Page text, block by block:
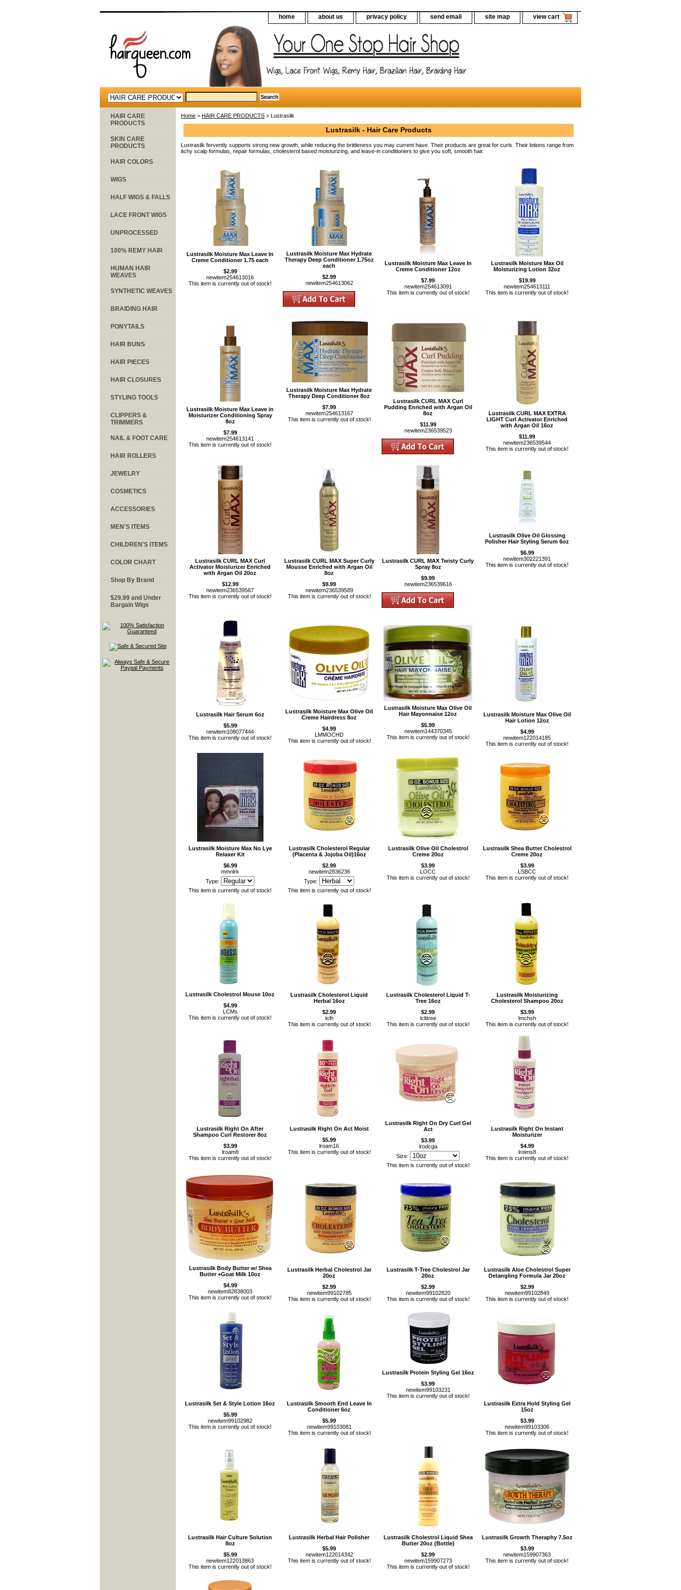
home about us privacy policy send email site map view cart
Home > HAIR CARE PRODUCTS > Lustrasilk
Lustrasilk - Hair Care Products
Lustrasilk fervently supports strong new growth, while reducing the brittleness you may current have. Their products are great for curls. Their lotions range from
itchy scalp formulas, repair formulas, cholesterol based moisturizing, and leave-in conditioners to give you soft, smooth hair.
Lustrasilk Moisture Max Leave In
Creme Conditioner 1.75 each
$2.99
newitem254613016
This item is currently out of stock!
Lustrasilk Moisture Max Hydrate
Therapy Deep Conditioner 1.75oz
each
$2.99
newitem254613062
Lustrasilk Moisture Max Leave In
Creme Conditioner 12oz
$7.99
newitem254613091
This item is currently out of stock!
Lustrasilk Moisture Max Oil
Moisturizing Lotion 32oz
$19.99
newitem254613111
This item is currently out of stock!
Lustrasilk Moisture Max Leave in
Moisturizer Conditioning Spray
8oz
$7.99
newitem254613141
This item is currently out of stock!
Lustrasilk Moisture Max Hydrate
Therapy Deep Conditioner 8oz
$7.99
newitem254613167
This item is currently out of stock!
Lustrasilk CURL MAX Curl
Pudding Enriched with Argan Oil
8oz
$11.99
newitem236539523
Lustrasilk CURL MAX EXTRA
LIGHT Curl Activator Enriched
with Argan Oil 16oz
$11.99
newitem236539544
This item is currently out of stock!
Lustrasilk CURL MAX Curl
Activator Moisturizer Enriched
with Argan Oil 20oz
$12.99
newitem236539567
This item is currently out of stock!
Lustrasilk CURL MAX Super Curly
Mousse Enriched with Argan Oil
8oz
$9.99
newitem236539589
This item is currently out of stock!
Lustrasilk CURL MAX Twisty Curly
Spray 8oz
$9.99
newitem236539616
Lustrasilk Olive Oil Glossing
Polisher Hair Styling Serum 6oz
$6.99
newitem302221391
This item is currently out of stock!
Lustrasilk Hair Serum 6oz
$5.99
newitem108077444
This item is currently out of stock!
Lustrasilk Moisture Max Olive Oil
Creme Hairdress 8oz
$4.99
LMMOCHD
This item is currently out of stock!
Lustrasilk Moisture Max Olive Oil
Hair Mayonnaise 12oz
$5.99
newitem144370345
This item is currently out of stock!
Lustrasilk Moisture Max Olive Oil
Hair Lotion 12oz
$4.99
newitem122014185
This item is currently out of stock!
Lustrasilk Moisture Max No Lye
Relaxer Kit
$6.99
mmnlrk
Type:
This item is currently out of stock!
Lustrasilk Cholesterol Regular
(Placenta & Jojoba Oil)16oz
$2.99
newitem2836236
Type:
This item is currently out of stock!
Lustrasilk Olive Oil Cholestrol
Creme 20oz
$3.99
LOCC
This item is currently out of stock!
Lustrasilk Shea Butter Cholestrol
Creme 20oz
$3.99
LSBCC
This item is currently out of stock!
Lustrasilk Cholestrol Mouse 10oz
$4.99
LCMs
This item is currently out of stock!
Lustrasilk Cholesterol Liquid
Herbal 16oz
$2.99
lclh
This item is currently out of stock!
Lustrasilk Cholesterol Liquid T-
Tree 16oz
$2.99
lclttree
This item is currently out of stock!
Lustrasilk Moisturizing
Cholesterol Shampoo 20oz
$3.99
lmchsh
This item is currently out of stock!
Lustrasilk Right On After
Shampoo Curl Restorer 8oz
$3.99
lroam8
This item is currently out of stock!
Lustrasilk Right On Act Moist
$5.99
lroam16
This item is currently out of stock!
Lustrasilk Right On Dry Curl Gel
Act
$3.99
lrodcga
Size:
This item is currently out of stock!
Lustrasilk Right On Instant
Moisturizer
$4.99
lroims8
This item is currently out of stock!
Lustrasilk Body Butter w/ Shea
Butter +Goat Milk 10oz
$4.99
newitem82838003
This item is currently out of stock!
Lustrasilk Herbal Cholestrol Jar
20oz
$2.99
newitem99102785
This item is currently out of stock!
Lustrasilk T-Tree Cholestrol Jar
20oz
$2.99
newitem99102820
This item is currently out of stock!
Lustrasilk Aloe Cholestrol Super
Detangling Formula Jar 20oz
$2.99
newitem99102849
This item is currently out of stock!
Lustrasilk Set & Style Lotion 16oz
$5.99
newitem99102982
This item is currently out of stock!
Lustrasilk Smooth End Leave In
Conditioner 6oz
$5.99
newitem99103081
This item is currently out of stock!
Lustrasilk Protein Styling Gel 16oz
$3.99
newitem99103231
This item is currently out of stock!
Lustrasilk Extra Hold Styling Gel
15oz
$3.99
newitem99103306
This item is currently out of stock!
Lustrasilk Hair Culture Solution
8oz
$5.99
newitem122013863
This item is currently out of stock!
Lustrasilk Herbal Hair Polisher
$5.99
newitem122014342
This item is currently out of stock!
Lustrasilk Cholestrol Liquid Shea
Butter 20oz (Bottle)
$2.99
newitem159907273
This item is currently out of stock!
Lustrasilk Growth Theraphy 7.5oz
$3.99
newitem159907363
This item is currently out of stock!
HAIR CARE
PRODUCTS
SKIN CARE
PRODUCTS
HAIR COLORS
WIGS
HALF WIGS & FALLS
LACE FRONT WIGS
UNPROCESSED
100% REMY HAIR
HUMAN HAIR
WEAVES
SYNTHETIC WEAVES
BRAIDING HAIR
PONYTAILS
HAIR BUNS
HAIR PIECES
HAIR CLOSURES
STYLING TOOLS
CLIPPERS &
TRIMMERS
NAIL & FOOT CARE
HAIR ROLLERS
JEWELRY
COSMETICS
ACCESSORIES
MEN'S ITEMS
CHILDREN'S ITEMS
COLOR CHART
Shop By Brand
$29.99 and Under
Bargain Wigs